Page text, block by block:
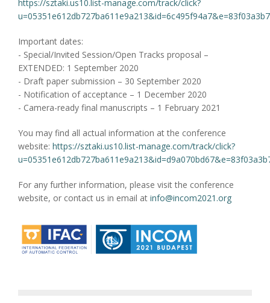
https://sztaki.us10.list-manage.com/track/click?
Important dates:
- Special/Invited Session/Open Tracks proposal –
EXTENDED: 1 September 2020
- Draft paper submission – 30 September 2020
- Notification of acceptance – 1 December 2020
- Camera-ready final manuscripts – 1 February 2021
You may find all actual information at the conference
website: https://sztaki.us10.list-manage.com/track/click?
For any further information, please visit the conference
website, or contact us in email at info@incom2021.org